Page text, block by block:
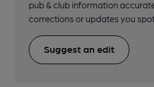
pub & club information
corrections or updates you
Suggest an edit